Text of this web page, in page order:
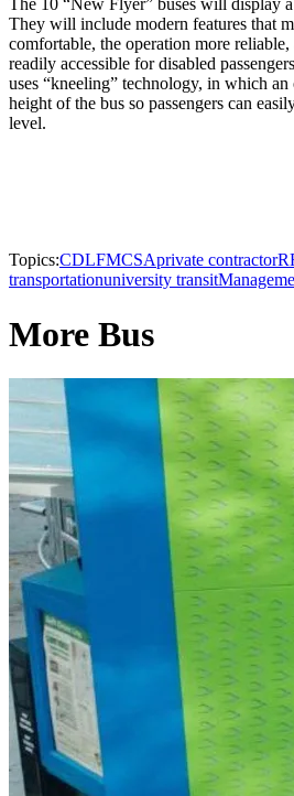
The 10 “New Flyer” buses will display
They will include modern features that
comfortable, the operation more reliable,
readily accessible for disabled
uses “kneeling” technology, in which
height of the bus so passengers can
level.
Topics:CDLFMCSAprivate contractor
transportationuniversity transit
More Bus